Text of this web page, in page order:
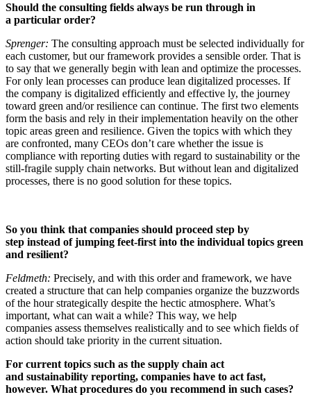
Should the consulting fields always be run through in
a particular order?
Sprenger: The consulting approach must be selected individually for
each customer, but our framework provides a sensible order. That is
to say that we generally begin with lean and optimize the processes.
For only lean processes can produce lean digitalized processes. If
the company is digitalized efficiently and effective ly, the journey
toward green and/or resilience can continue. The first two elements
form the basis and rely in their implementation heavily on the other
topic areas green and resilience. Given the topics with which they
are confronted, many CEOs don’t care whether the issue is
compliance with reporting duties with regard to sustainability or the
still-fragile supply chain networks. But without lean and digitalized
processes, there is no good solution for these topics.
So you think that companies should proceed step by
step instead of jumping feet-first into the individual topics green
and resilient?
Feldmeth: Precisely, and with this order and framework, we have
created a structure that can help companies organize the buzzwords
of the hour strategically despite the hectic atmosphere. What’s
important, what can wait a while? This way, we help
companies assess themselves realistically and to see which fields of
action should take priority in the current situation.
For current topics such as the supply chain act
and sustainability reporting, companies have to act fast,
however. What procedures do you recommend in such cases?